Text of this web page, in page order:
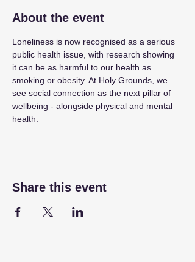
About the event
Loneliness is now recognised as a serious
public health issue, with research showing
it can be as harmful to our health as
smoking or obesity. At Holy Grounds, we
see social connection as the next pillar of
wellbeing - alongside physical and mental
health.
Share this event